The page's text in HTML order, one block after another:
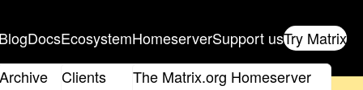
Archive
DocsEcosystem
Clients
Homeserver
The Matrix.org Homeserver
Support usTry Matrix